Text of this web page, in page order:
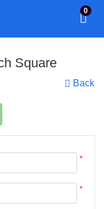
0
Square
Back
*
*